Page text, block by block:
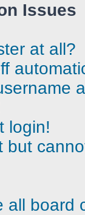
Issues
at all?
login!
but
all board